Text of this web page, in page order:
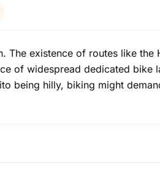
existence of routes like the
of widespread dedicated bike
being hilly, biking might